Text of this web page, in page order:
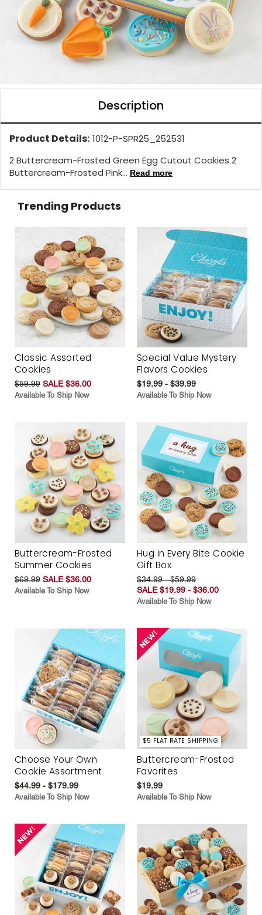
Description
Product Details: 1012-P-SPR25_252531
2 Buttercream-Frosted Green Egg Cutout Cookies 2
Buttercream-Frosted Pink... Read more
Trending Products
Classic Assorted
Cookies
$59.99 SALE $36.00
Available To Ship Now
Special Value Mystery
Flavors Cookies
$19.99 - $39.99
Available To Ship Now
Buttercream-Frosted
Summer Cookies
$69.99 SALE $36.00
Available To Ship Now
Hug in Every Bite Cookie
Gift Box
$34.99 - $59.99
SALE $19.99 - $36.00
Available To Ship Now
Choose Your Own
Cookie Assortment
$44.99 - $179.99
Available To Ship Now
$5 FLAT RATE SHIPPING
Buttercream-Frosted
Favorites
$19.99
Available To Ship Now